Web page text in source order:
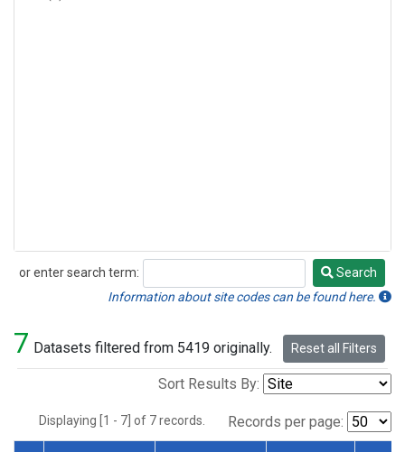
or enter search term:
Search
Search
Information about site codes can be found here.
7 Datasets filtered from 5419 originally. Reset all Filters
Sort Results By:
Displaying [1 - 7] of 7 records. Records per page: